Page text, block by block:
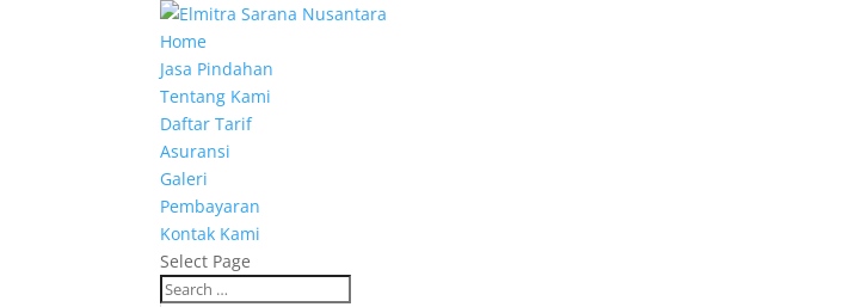
Home
Jasa Pindahan
Tentang Kami
Daftar Tarif
Asuransi
Galeri
Pembayaran
Kontak Kami
Select Page